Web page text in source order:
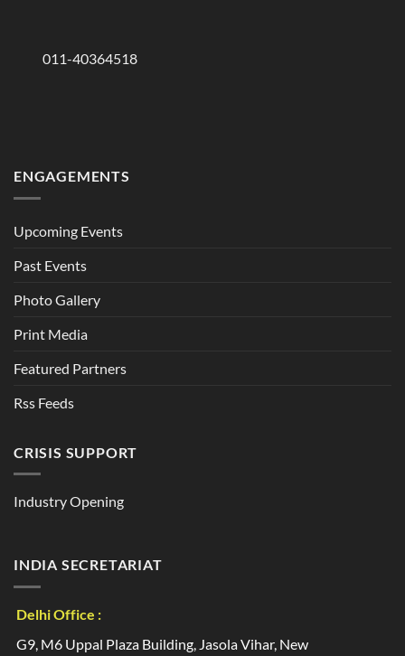
011-40364518
ENGAGEMENTS
Upcoming Events
Past Events
Photo Gallery
Print Media
Featured Partners
Rss Feeds
CRISIS SUPPORT
Industry Opening
INDIA SECRETARIAT
Delhi Office :
G9, M6 Uppal Plaza Building, Jasola Vihar, New